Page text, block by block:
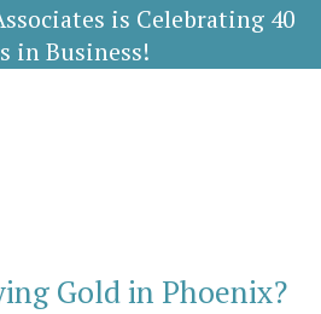
is Celebrating 40
in Business!
Gold in Phoenix?